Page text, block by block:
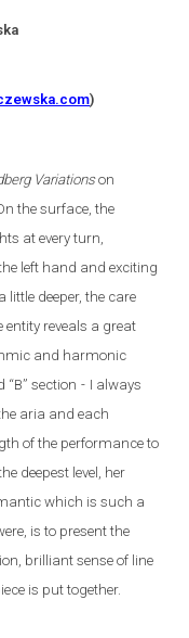
)
Variationson
the surface, the
at every turn,
left hand and exciting
deeper, the care
reveals a great
and harmonic
“B” section - I always
aria and each
of the performance to
deepest level, her
which is such a
is to present the
brilliant sense of line
is put together.